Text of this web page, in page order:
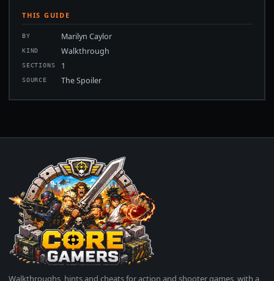
THIS GUIDE
BY Marilyn Caylor
KIND Walkthrough
SECTIONS 1
SOURCE The Spoiler
Walkthroughs, hints and cheats for action and shooter games, with a